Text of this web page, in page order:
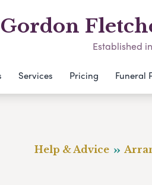
Gordon
Established
Services Pricing Funeral
Help & Advice